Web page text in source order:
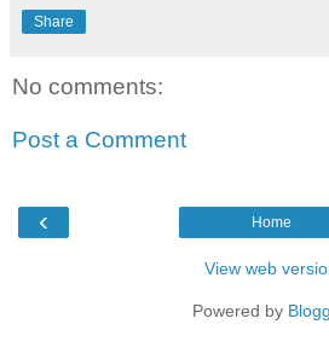
Share
No comments:
Post a Comment
‹ Home
View web
Powered by